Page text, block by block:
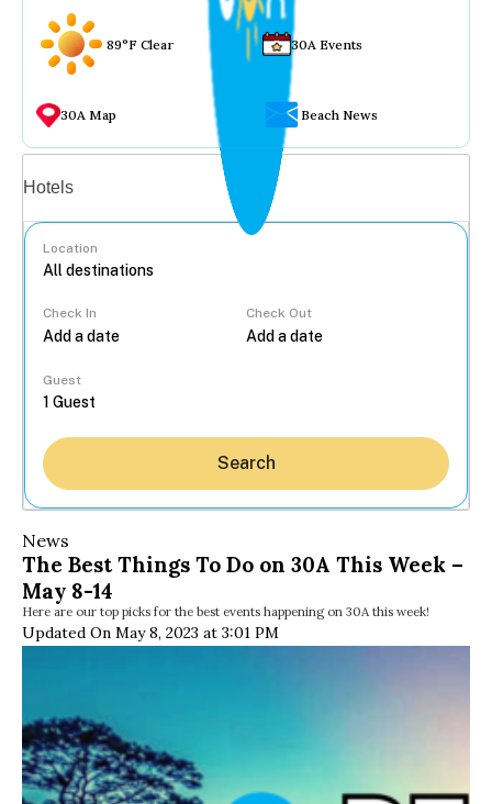
89°F Clear 30A Events
30A Map Beach News
Hotels
Location
Check In Check Out
Guest
Search
News
The Best Things To Do on 30A This Week –
May 8-14
Here are our top picks for the best events happening on 30A this week!
Updated On May 8, 2023 at 3:01 PM